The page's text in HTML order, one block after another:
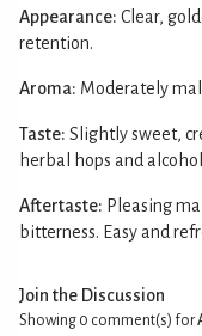
Appearance: Clear,
retention.
Aroma: Moderately
Taste: Slightly sweet,
herbal hops and
Aftertaste: Pleasing
bitterness. Easy and
Join the Discussion
Showing 0 comment(s) for